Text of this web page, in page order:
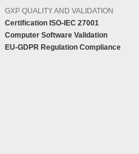
GXP QUALITY AND VALIDATION
Certification ISO-IEC 27001
Computer Software Validation
EU-GDPR Regulation Compliance